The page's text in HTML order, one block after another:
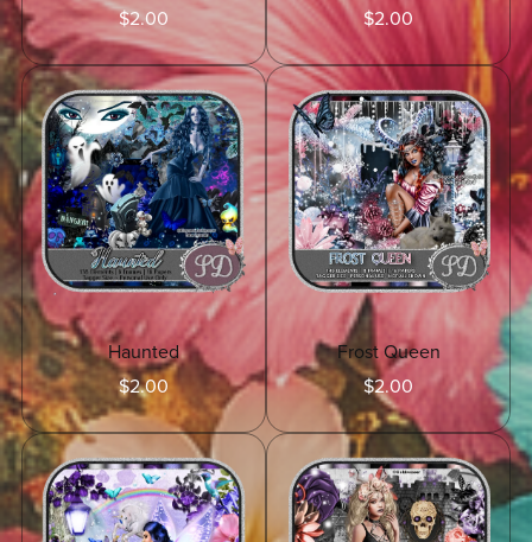
$2.00
$2.00
Haunted
$2.00
Frost Queen
$2.00